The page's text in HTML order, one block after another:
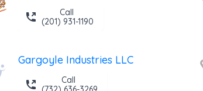
Call
(201) 931-1190
Gargoyle Industries LLC
Call